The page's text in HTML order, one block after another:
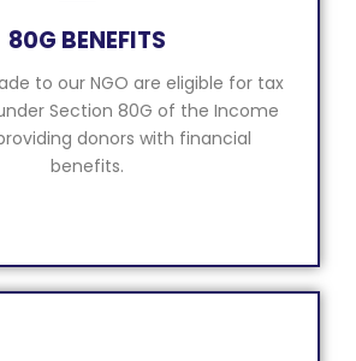
80G BENEFITS
to our NGO are eligible for tax
Section 80G of the Income
donors with financial
benefits.